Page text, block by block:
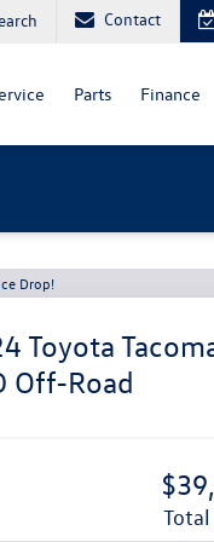
Contact
Parts Finance
Drop!
Toyota
Off-Road